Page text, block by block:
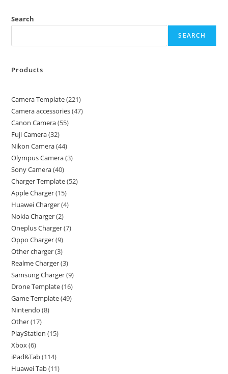
Search
SEARCH
Products
Camera Template 221
Camera accessories 47
Canon Camera 55
Fuji Camera 32
Nikon Camera 44
Olympus Camera 3
Sony Camera 40
Charger Template 52
Apple Charger 15
Huawei Charger 4
Nokia Charger 2
Oneplus Charger 7
Oppo Charger 9
Other charger 3
Realme Charger 3
Samsung Charger 9
Drone Template 16
Game Template 49
Nintendo 8
Other 17
PlayStation 15
Xbox 6
iPad&Tab 114
Huawei Tab 11